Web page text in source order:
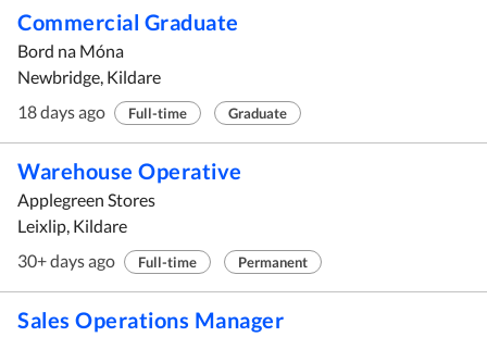
Commercial Graduate
Bord na Móna
Newbridge, Kildare
18 days ago
Full-time Graduate
Warehouse Operative
Applegreen Stores
Leixlip, Kildare
30+ days ago
Full-time Permanent
Sales Operations Manager